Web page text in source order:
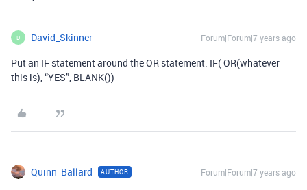
D David_Skinner Forum|Forum|7 years ago
Put an IF statement around the OR statement: IF( OR(whatever
this is), “YES”, BLANK())
Quinn_Ballard AUTHOR Forum|Forum|7 years ago